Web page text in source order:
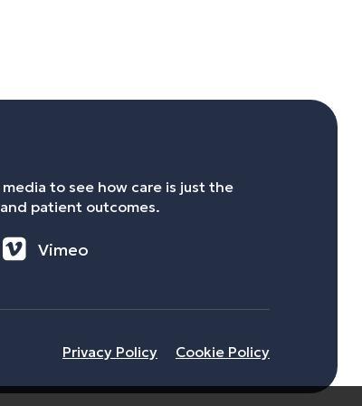
to see how care is just the
patient outcomes.
Vimeo
Privacy Policy Cookie Policy